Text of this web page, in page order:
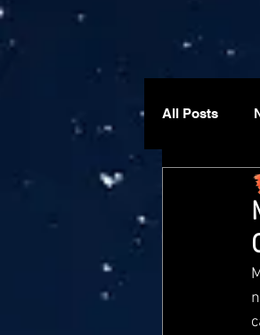
All Posts
Star
Doctor